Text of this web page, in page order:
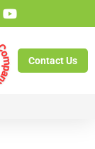
Contact Us